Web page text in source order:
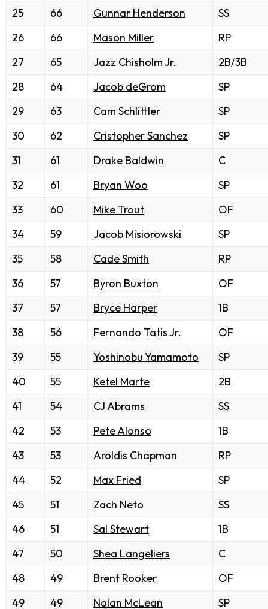
25
66 Gunnar Henderson
SS
26
66 Mason Miller
RP
27
65 Jazz Chisholm Jr.
2B/3B
28
64 Jacob deGrom
SP
29
63 Cam Schlittler
SP
30
62 Cristopher Sanchez
SP
31
61 Drake Baldwin
C
32
61 Bryan Woo
SP
33
60 Mike Trout
OF
34
59 Jacob Misiorowski
SP
35
58 Cade Smith
RP
36
57 Byron Buxton
OF
37
57 Bryce Harper
1B
38
56 Fernando Tatis Jr.
OF
39
55 Yoshinobu Yamamoto
SP
40
55 Ketel Marte
2B
41
54 CJ Abrams
SS
42
53 Pete Alonso
1B
43
53 Aroldis Chapman
RP
44
52 Max Fried
SP
45
51 Zach Neto
SS
46
51 Sal Stewart
1B
47
50 Shea Langeliers
C
48
49 Brent Rooker
OF
49
49 Nolan McLean SP